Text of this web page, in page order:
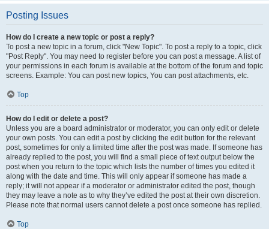
Posting Issues
How do I create a new topic or post a reply?
To post a new topic in a forum, click "New Topic". To post a reply to a topic, click
"Post Reply". You may need to register before you can post a message. A list of
your permissions in each forum is available at the bottom of the forum and topic
screens. Example: You can post new topics, You can post attachments, etc.
Top
How do I edit or delete a post?
Unless you are a board administrator or moderator, you can only edit or delete
your own posts. You can edit a post by clicking the edit button for the relevant
post, sometimes for only a limited time after the post was made. If someone has
already replied to the post, you will find a small piece of text output below the
post when you return to the topic which lists the number of times you edited it
along with the date and time. This will only appear if someone has made a
reply; it will not appear if a moderator or administrator edited the post, though
they may leave a note as to why they’ve edited the post at their own discretion.
Please note that normal users cannot delete a post once someone has replied.
Top